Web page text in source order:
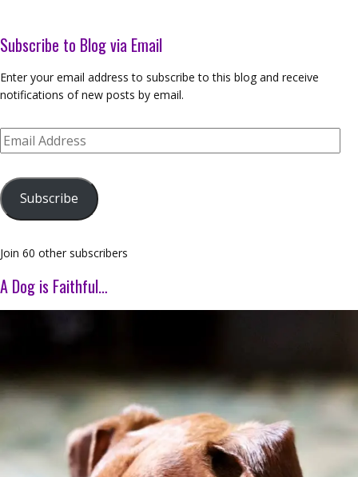
Subscribe to Blog via Email
Enter your email address to subscribe to this blog and receive
notifications of new posts by email.
Email
Address
Subscribe
Join 60 other subscribers
A Dog is Faithful…